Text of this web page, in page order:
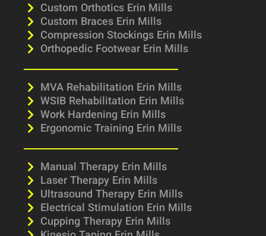
Custom Orthotics Erin Mills
Custom Braces Erin Mills
Compression Stockings Erin Mills
Orthopedic Footwear Erin Mills
MVA Rehabilitation Erin Mills
WSIB Rehabilitation Erin Mills
Work Hardening Erin Mills
Ergonomic Training Erin Mills
Manual Therapy Erin Mills
Laser Therapy Erin Mills
Ultrasound Therapy Erin Mills
Electrical Stimulation Erin Mills
Cupping Therapy Erin Mills